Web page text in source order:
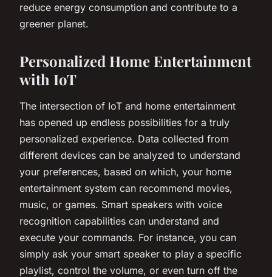
reduce energy consumption and contribute to a
greener planet.
Personalized Home Entertainment
with IoT
The intersection of IoT and home entertainment
has opened up endless possibilities for a truly
personalized experience. Data collected from
different devices can be analyzed to understand
your preferences, based on which, your home
entertainment system can recommend movies,
music, or games. Smart speakers with voice
recognition capabilities can understand and
execute your commands. For instance, you can
simply ask your smart speaker to play a specific
playlist, control the volume, or even turn off the